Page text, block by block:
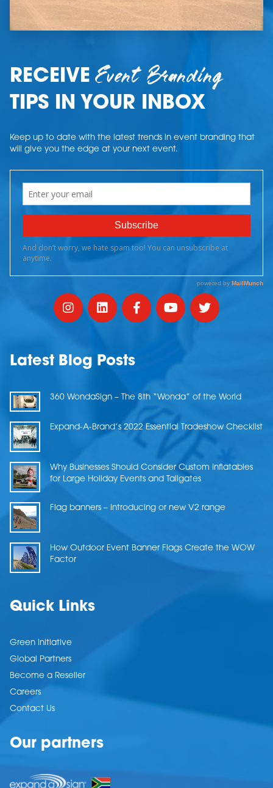
RECEIVEEvent Branding
TIPS IN YOUR INBOX
Keep up to date with the latest trends in event branding that
will give you the edge at your next event.
Latest Blog Posts
360 WondaSign – The 8th “Wonda” of the World
Expand-A-Brand’s 2022 Essential Tradeshow Checklist
Why Businesses Should Consider Custom Inflatables
for Large Holiday Events and Tailgates
Flag banners – Introducing or new V2 range
How Outdoor Event Banner Flags Create the WOW
Factor
Quick Links
Green Initiative
Global Partners
Become a Reseller
Careers
Contact Us
Our partners